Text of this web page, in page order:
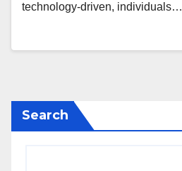
technology-driven, individuals…
Search